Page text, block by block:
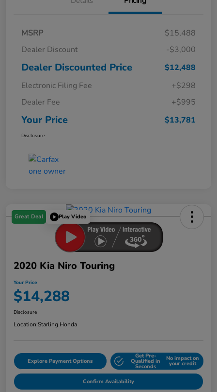
MSRP
$15,488
Dealer Discount
-$3,000
Dealer Discounted Price
$12,488
Electronic Filing Fee
+$298
Dealer Fee
+$995
Your Price $13,781
Disclosure
Great Deal Play Video
2020 Kia Niro Touring
Your Price
$14,288
Disclosure
Location:Starling Honda
Explore Payment Options
Get Pre-
Qualified in
Seconds
No impact on
your credit
Confirm Availability